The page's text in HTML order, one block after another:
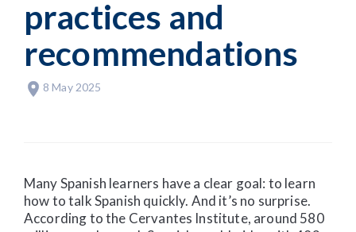
practices and
recommendations
8 May 2025
Many Spanish learners have a clear goal: to learn
how to talk Spanish quickly. And it’s no surprise.
According to the Cervantes Institute, around 580